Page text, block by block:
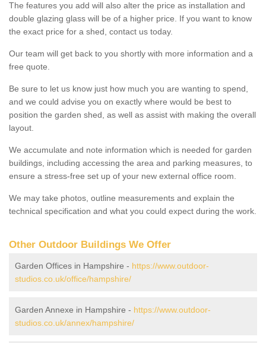
The features you add will also alter the price as installation and
double glazing glass will be of a higher price. If you want to know
the exact price for a shed, contact us today.
Our team will get back to you shortly with more information and a
free quote.
Be sure to let us know just how much you are wanting to spend,
and we could advise you on exactly where would be best to
position the garden shed, as well as assist with making the overall
layout.
We accumulate and note information which is needed for garden
buildings, including accessing the area and parking measures, to
ensure a stress-free set up of your new external office room.
We may take photos, outline measurements and explain the
technical specification and what you could expect during the work.
Other Outdoor Buildings We Offer
Garden Offices in Hampshire - https://www.outdoor-
studios.co.uk/office/hampshire/
Garden Annexe in Hampshire - https://www.outdoor-
studios.co.uk/annex/hampshire/